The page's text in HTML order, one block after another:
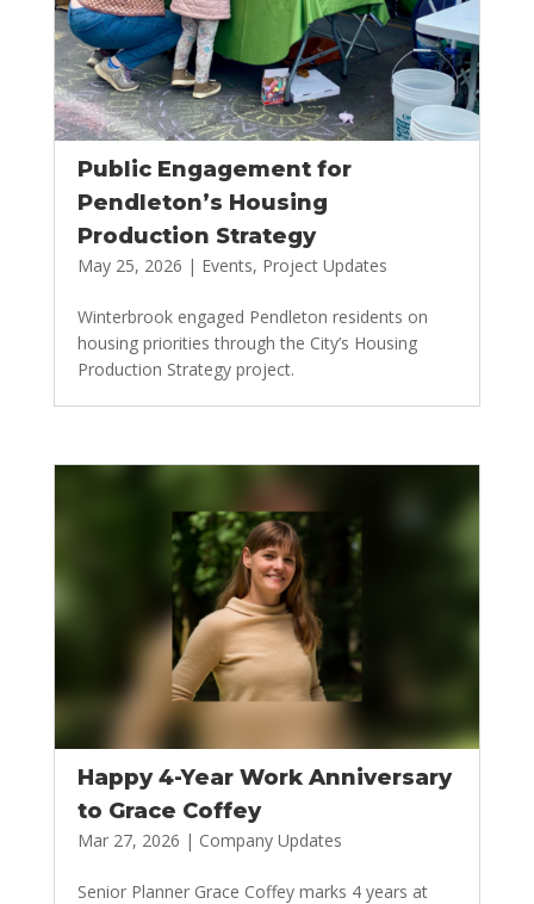
Public Engagement for
Pendleton’s Housing
Production Strategy
May 25, 2026 | Events, Project Updates
Winterbrook engaged Pendleton residents on
housing priorities through the City’s Housing
Production Strategy project.
Happy 4-Year Work Anniversary
to Grace Coffey
Mar 27, 2026 | Company Updates
Senior Planner Grace Coffey marks 4 years at